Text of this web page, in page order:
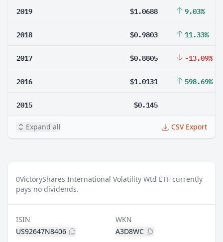
2019 $1.0688 9.03%
2018 $0.9803 11.33%
2017 $0.8805 -13.09%
2016 $1.0131 598.69%
2015 $0.145
Expand all CSV Export
0VictoryShares International Volatility Wtd ETF currently
pays no dividends.
ISIN
US92647N8406
WKN
A3D8WC